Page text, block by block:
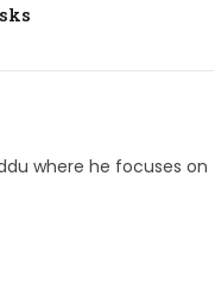
where he focuses on